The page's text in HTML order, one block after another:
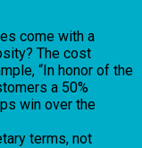
come with a
The cost
“In honor of the
a 50%
win over the
terms, not